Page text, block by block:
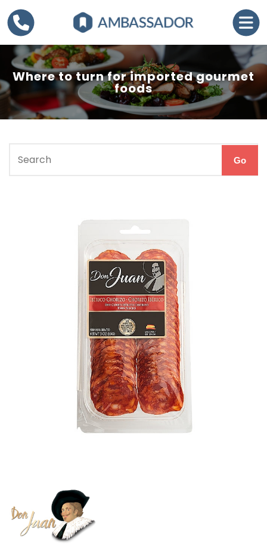
Where to turn for imported gourmet
foods